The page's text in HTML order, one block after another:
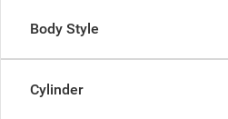
Body Style
Cylinder